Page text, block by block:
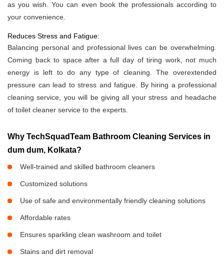
as you wish. You can even book the professionals according to
your convenience.
Reduces Stress and Fatigue:
Balancing personal and professional lives can be overwhelming.
Coming back to space after a full day of tiring work, not much
energy is left to do any type of cleaning. The overextended
pressure can lead to stress and fatigue. By hiring a professional
cleaning service, you will be giving all your stress and headache
of toilet cleaner service to the experts.
Why TechSquadTeam Bathroom Cleaning Services in
dum dum, Kolkata?
Well-trained and skilled bathroom cleaners
Customized solutions
Use of safe and environmentally friendly cleaning solutions
Affordable rates
Ensures sparkling clean washroom and toilet
Stains and dirt removal